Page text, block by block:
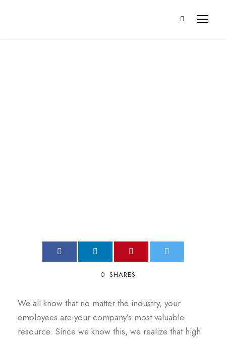
0 SHARES
We all know that no matter the industry, your
employees are your company’s most valuable
resource. Since we know this, we realize that high